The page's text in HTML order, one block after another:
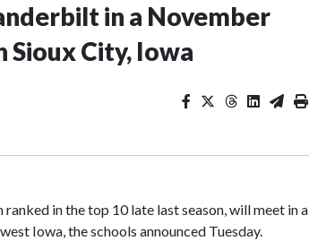
in a November
Sioux City, Iowa
in the top 10 late last season, will meet in a
Iowa, the schools announced Tuesday.